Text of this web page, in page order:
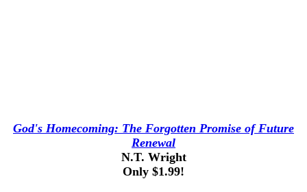
God's Homecoming: The Forgotten Promise of Future
Renewal
N.T. Wright
Only $1.99!